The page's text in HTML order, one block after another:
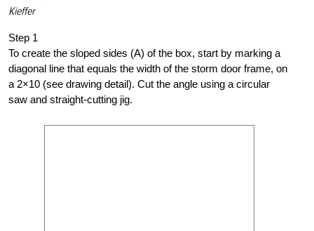
Kieffer
Step 1
To create the sloped sides (A) of the box, start by marking a
diagonal line that equals the width of the storm door frame, on
a 2×10 (see drawing detail). Cut the angle using a circular
saw and straight-cutting jig.